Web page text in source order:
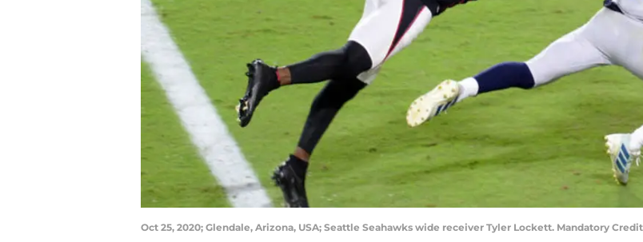
Oct 25, 2020; Glendale, Arizona, USA; Seattle Seahawks wide receiver Tyler Lockett. Mandatory